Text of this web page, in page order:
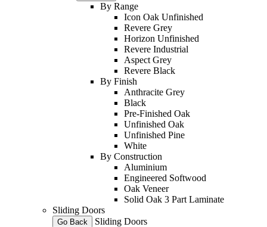
By Range
Icon Oak Unfinished
Revere Grey
Horizon Unfinished
Revere Industrial
Aspect Grey
Revere Black
By Finish
Anthracite Grey
Black
Pre-Finished Oak
Unfinished Oak
Unfinished Pine
White
By Construction
Aluminium
Engineered Softwood
Oak Veneer
Solid Oak 3 Part Laminate
Sliding Doors
Go Back
Sliding Doors